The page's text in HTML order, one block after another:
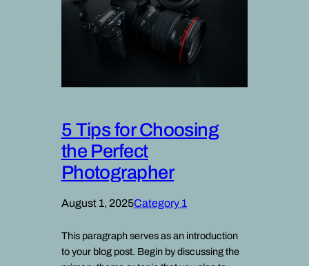
5 Tips for Choosing
the Perfect
Photographer
August 1, 2025Category 1
This paragraph serves as an introduction
to your blog post. Begin by discussing the